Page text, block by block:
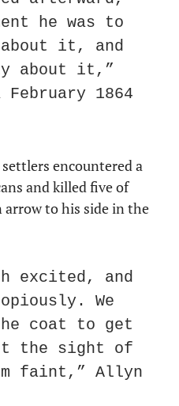
he was to
about it, and
about it,”
1864
encountered a
and killed five of
arrow to his side in the
excited, and
We
coat to get
the sight of
faint,” Allyn